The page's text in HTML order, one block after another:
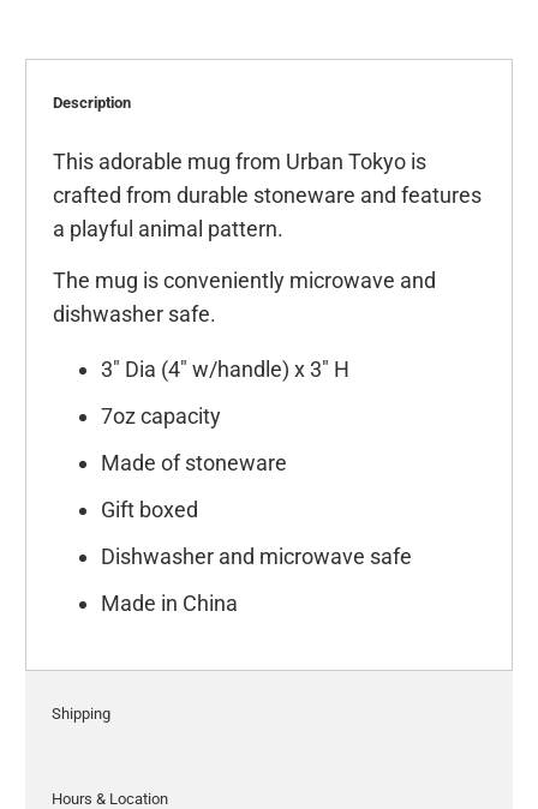
Description
This adorable mug from Urban Tokyo is
crafted from durable stoneware and features
a playful animal pattern.
The mug is conveniently microwave and
dishwasher safe.
3" Dia (4" w/handle) x 3" H
7oz capacity
Made of stoneware
Gift boxed
Dishwasher and microwave safe
Made in China
Shipping
Hours & Location